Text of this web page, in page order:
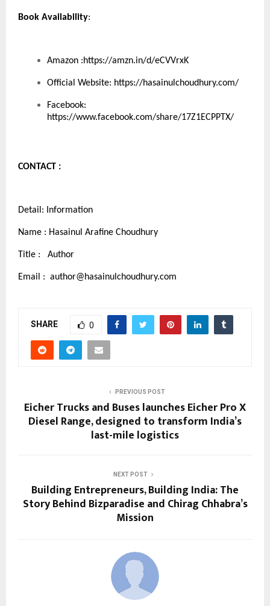
Book Availability:
Amazon :https://amzn.in/d/eCVVrxK
Official Website: https://hasainulchoudhury.com/
Facebook:
https://www.facebook.com/share/17Z1ECPPTX/
CONTACT :
Detail: Information
Name : Hasainul Arafine Choudhury
Title : Author
Email : author@hasainulchoudhury.com
SHARE 0
PREVIOUS POST
Eicher Trucks and Buses launches Eicher Pro X
Diesel Range, designed to transform India’s
last-mile logistics
NEXT POST
Building Entrepreneurs, Building India: The
Story Behind Bizparadise and Chirag Chhabra’s
Mission